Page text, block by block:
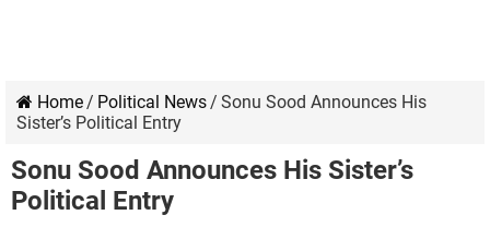
Home/ Political News/ Sonu Sood Announces His
Sister’s Political Entry
Sonu Sood Announces His Sister’s
Political Entry